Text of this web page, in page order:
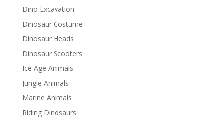
Dino Excavation
Dinosaur Costume
Dinosaur Heads
Dinosaur Scooters
Ice Age Animals
Jungle Animals
Marine Animals
Riding Dinosaurs